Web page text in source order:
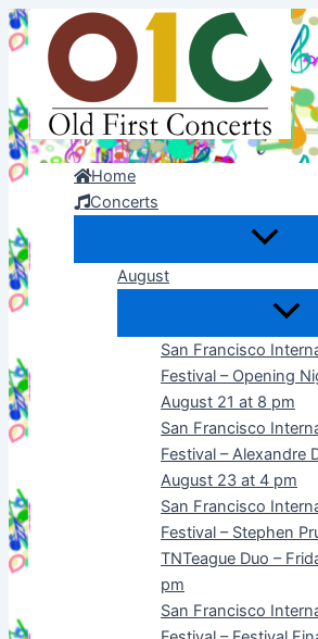
Skip
to
content
Home
Concerts
August
San Francisco
Festival – Opening
August 21 at 8 pm
San Francisco
Festival – Alexandre
August 23 at 4 pm
San Francisco
Festival – Stephen
TNTeague Duo –
pm
San Francisco